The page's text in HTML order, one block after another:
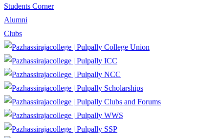
Students Corner
Alumni
Clubs
College Union
ICC
NCC
Scholarships
Clubs and Forums
WWS
SSP